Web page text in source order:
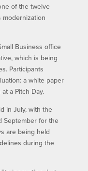
of the twelve
modernization
Business office
which is being
Participants
a white paper
a Pitch Day.
in July, with the
September for the
are being held
during the